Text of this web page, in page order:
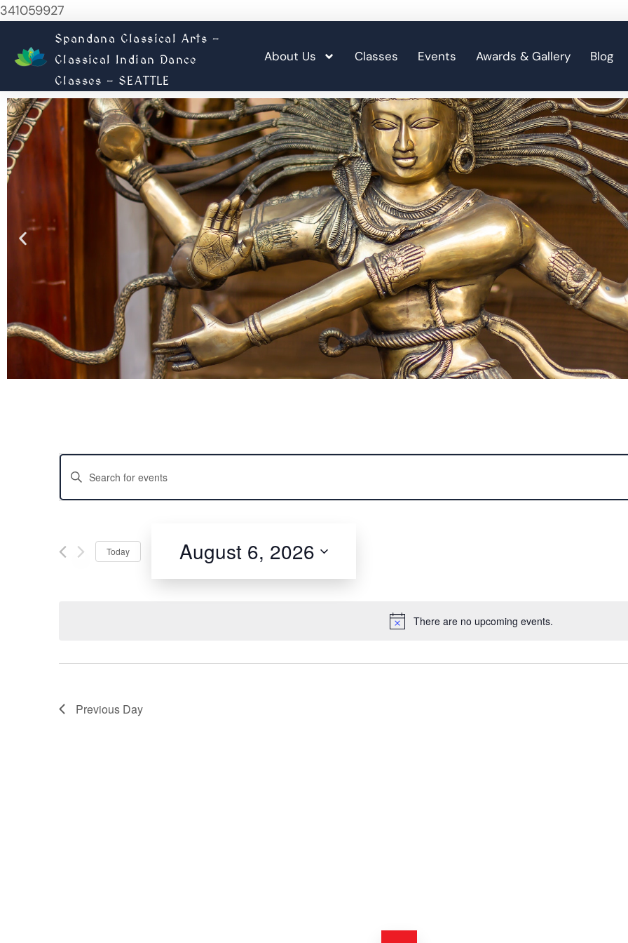
341059927
Spandana Classical Arts -
Classical Indian Dance
Classes - SEATTLE
About Us Classes Events Awards & Gallery Blog
movements, expressive storytelling, and rich traditions that define this graceful
skills, express your creativity, and experience the profound beauty of this ancient
Click Here to RegisterThere are no upcoming events.
EVENTS
SEARCH
VIEWS
NAVIGATION
Enter
Keyword.
Search
for
Keyword.Today August 6, 2026
Select
Previous Day